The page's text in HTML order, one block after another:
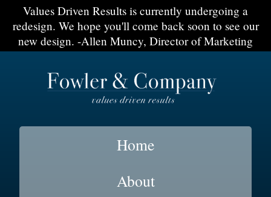
Values Driven Results is currently undergoing a
redesign. We hope you'll come back soon to see our
new design. -Allen Muncy, Director of Marketing
Home
About